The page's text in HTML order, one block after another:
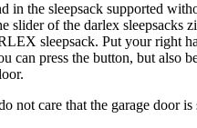
in the sleepsack supported
slider of the darlex
sleepsack. Put your right
press the button, but also
not care that the garage door